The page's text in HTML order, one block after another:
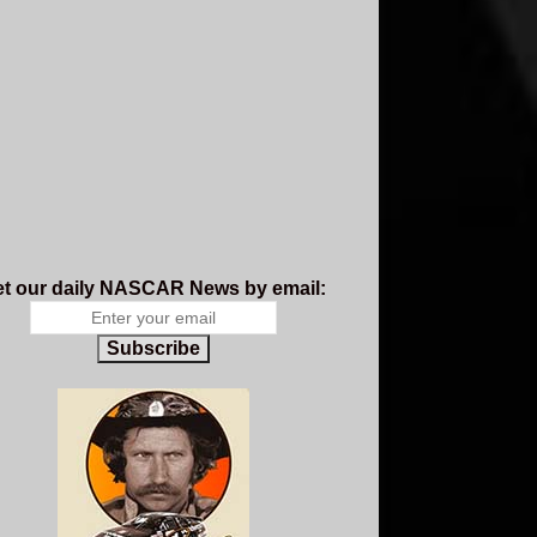
our daily NASCAR News by email:
Subscribe